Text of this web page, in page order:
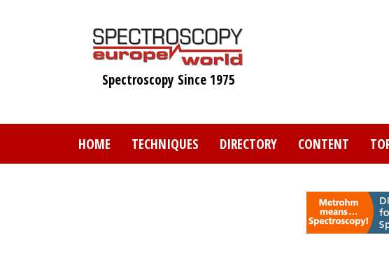
Spectroscopy Since 1975
HOME TECHNIQUES DIRECTORY CONTENT